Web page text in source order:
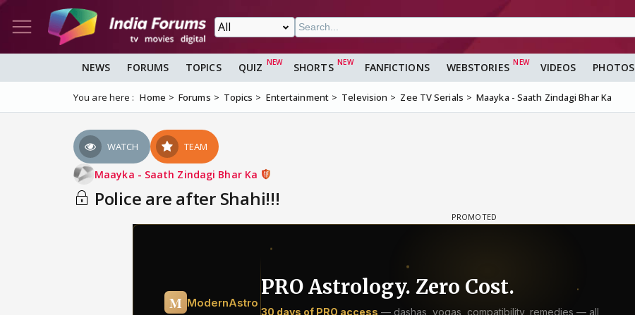
NEWS FORUMS TOPICS QUIZ SHORTS FANFICTIONS WEBSTORIES VIDEOS PHOTOS
You are here : Home Forums Topics Entertainment Television Zee TV Serials Maayka - Saath Zindagi Bhar Ka
WATCH TEAM
Maayka - Saath Zindagi Bhar Ka
Police are after Shahi!!!